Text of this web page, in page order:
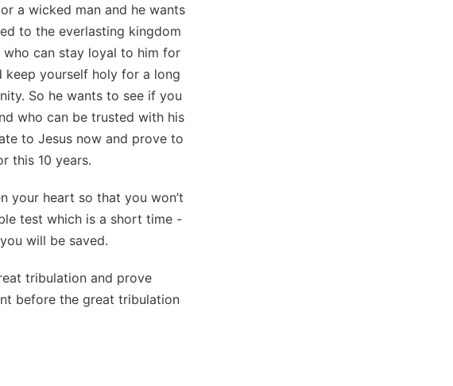
a wicked man and he wants
to the everlasting kingdom
can stay loyal to him for
keep yourself holy for a long
So he wants to see if you
who can be trusted with his
to Jesus now and prove to
this 10 years.
your heart so that you won’t
test which is a short time -
will be saved.
tribulation and prove
before the great tribulation